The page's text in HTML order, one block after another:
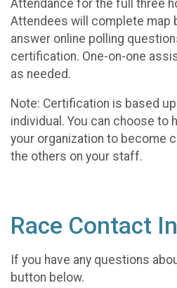
Attendance for the full three
Attendees will complete map
answer online polling
certification. One-on-one
as needed.
Note: Certification is based
individual. You can choose to
your organization to become
the others on your staff.
Race Contact
If you have any questions
button below.